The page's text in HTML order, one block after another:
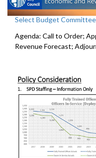
Select Budget
Agenda: Call to Order;
Revenue Forecast;